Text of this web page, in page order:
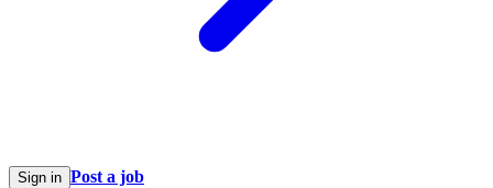
Sign in Post a job